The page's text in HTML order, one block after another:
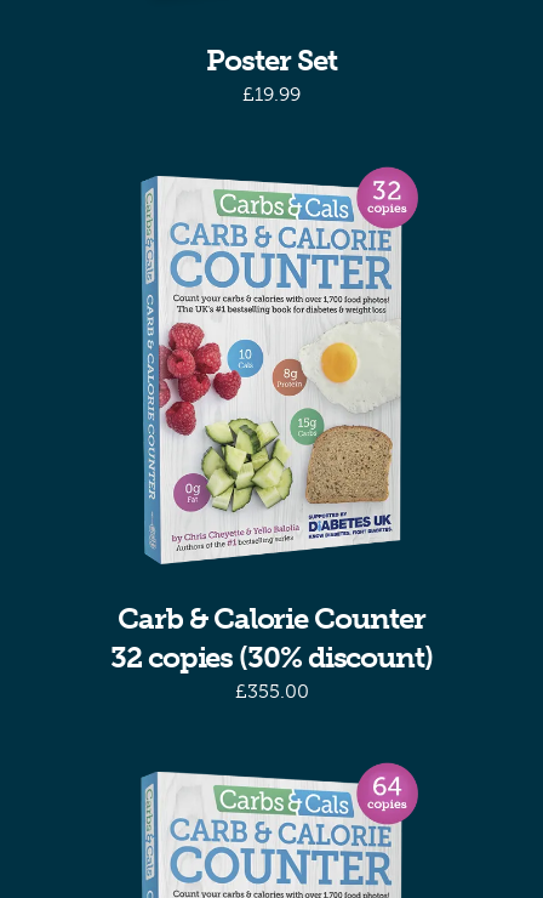
Poster Set
£19.99
Carb & Calorie Counter
32 copies (30% discount)
£355.00